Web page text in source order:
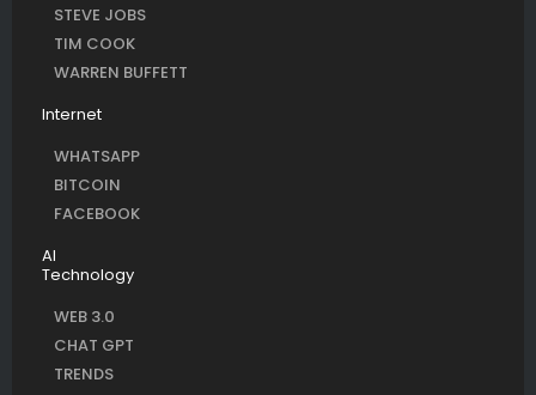
STEVE JOBS
TIM COOK
WARREN BUFFETT
Internet
WHATSAPP
BITCOIN
FACEBOOK
AI
Technology
WEB 3.0
CHAT GPT
TRENDS